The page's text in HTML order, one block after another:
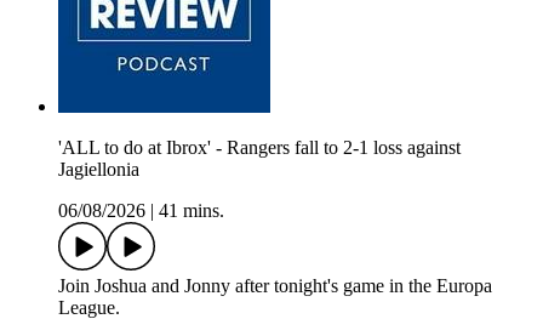
'ALL to do at Ibrox' - Rangers fall to 2-1 loss against
Jagiellonia
06/08/2026
41 mins.
Join Joshua and Jonny after tonight's game in the Europa
League.